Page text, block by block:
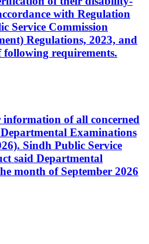
with Regulation
Service Commission
Regulations, 2023, and
requirements.
of all concerned
Examinations
Sindh Public Service
said Departmental
month of September 2026